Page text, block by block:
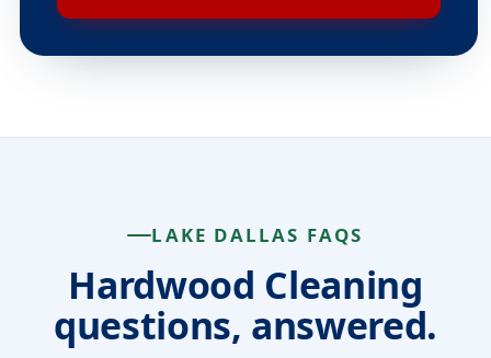
LAKE DALLAS FAQS
Hardwood Cleaning
questions, answered.